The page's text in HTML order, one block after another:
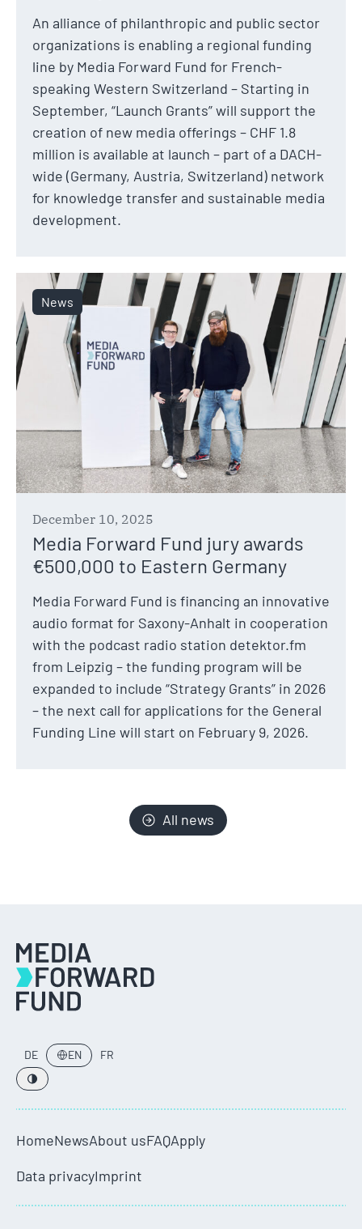
An alliance of philanthropic and public sector
organizations is enabling a regional funding
line by Media Forward Fund for French-
speaking Western Switzerland – Starting in
September, “Launch Grants” will support the
creation of new media offerings – CHF 1.8
million is available at launch – part of a DACH-
wide (Germany, Austria, Switzerland) network
for knowledge transfer and sustainable media
development.
News
December 10, 2025
Media Forward Fund jury awards
€500,000 to Eastern Germany
Media Forward Fund is financing an innovative
audio format for Saxony-Anhalt in cooperation
with the podcast radio station detektor.fm
from Leipzig – the funding program will be
expanded to include “Strategy Grants” in 2026
– the next call for applications for the General
Funding Line will start on February 9, 2026.
All news
HomeNewsAbout usFAQApply
DE EN FR
Data privacyImprint